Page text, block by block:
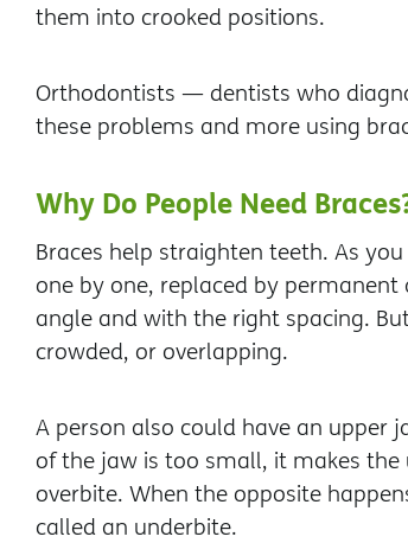
them into crooked positions.
Orthodontists — dentists who
these problems and more using
Why Do People Need
Braces help straighten teeth. As
one by one, replaced by
angle and with the right spacing.
crowded, or overlapping.
A person also could have an upper
of the jaw is too small, it makes
overbite. When the opposite
called an underbite.